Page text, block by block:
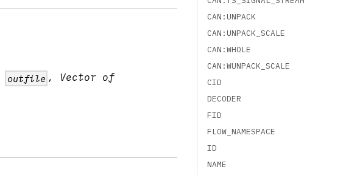
outfile , Vector of
CAN:UNPACK
CAN:UNPACK_SCALE
CAN:WHOLE
CAN:WUNPACK_SCALE
CID
DECODER
FID
FLOW_NAMESPACE
ID
NAME